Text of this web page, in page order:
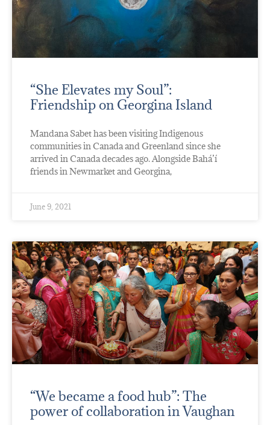
“She Elevates my Soul”:
Friendship on Georgina Island
Mandana Sabet has been visiting Indigenous
communities in Canada and Greenland since she
arrived in Canada decades ago. Alongside Bahá’í
friends in Newmarket and Georgina,
June 9, 2021
“We became a food hub”: The
power of collaboration in Vaughan